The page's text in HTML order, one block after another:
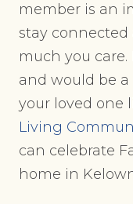
member is an
stay
much you care.
and would be
your loved one
Living
can celebrate
home in